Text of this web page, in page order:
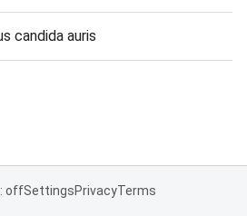
candida auris
offSettingsPrivacyTerms